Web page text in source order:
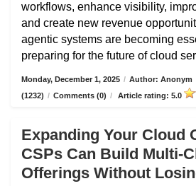
workflows, enhance visibility,
and create new revenue
agentic systems are becoming
preparing for the future of cloud
Monday, December 1, 2025 / Author: Anonym
(1232) / Comments (0) / Article rating: 5.0
Expanding Your Cloud
CSPs Can Build Multi-
Offerings Without